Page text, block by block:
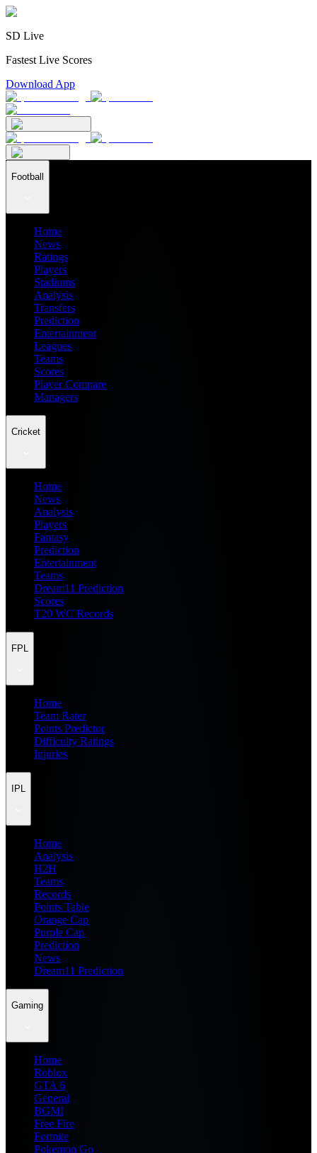
SD Live
Fastest Live Scores
Download App
Football
Home
News
Ratings
Players
Stadiums
Analysis
Transfers
Prediction
Entertainment
Leagues
Teams
Scores
Player Compare
Managers
Cricket
Home
News
Analysis
Players
Fantasy
Prediction
Entertainment
Teams
Dream11 Prediction
Scores
T20 WC Records
FPL
Home
Team Rater
Points Predictor
Difficulty Ratings
Injuries
IPL
Home
Analysis
H2H
Teams
Records
Points Table
Orange Cap
Purple Cap
Prediction
News
Dream11 Prediction
Gaming
Home
Roblox
GTA 6
General
BGMI
Free Fire
Fortnite
Pokemon Go